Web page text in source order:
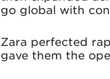
go global with
Zara perfected
gave them the